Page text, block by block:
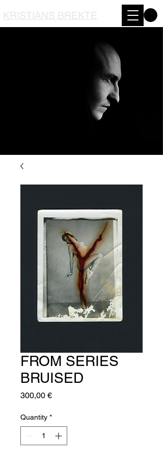
KRISTIANS BREKTE
FROM SERIES
BRUISED
300,00 €Price
Quantity *